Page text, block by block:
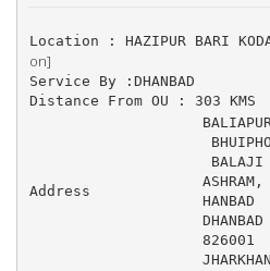
Location : HAZIPUR BARI
on]
Service By :DHANBAD
Distance From OU : 303 KMS
Address
BALAJI
HANBAD
DHANBAD
826001